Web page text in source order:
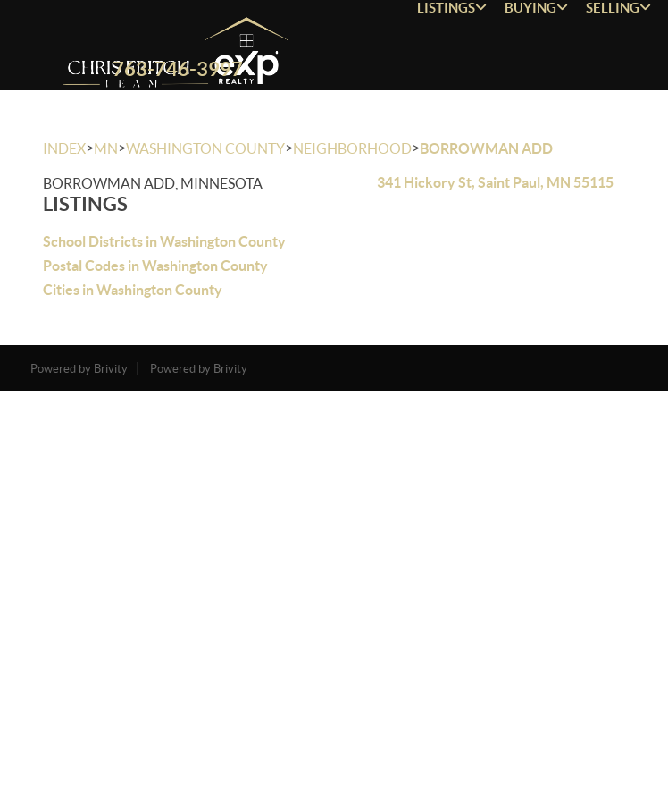
763-746-3997
LISTINGS BUYING SELLING
INDEX>MN>WASHINGTON COUNTY>NEIGHBORHOOD>BORROWMAN ADD
BORROWMAN ADD, MINNESOTA
LISTINGS
School Districts in Washington County
Postal Codes in Washington County
Cities in Washington County
341 Hickory St, Saint Paul, MN 55115
Powered by Brivity Powered by Brivity